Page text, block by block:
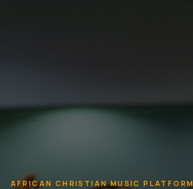
AFRICAN CHRISTIAN MUSIC PLATFORM